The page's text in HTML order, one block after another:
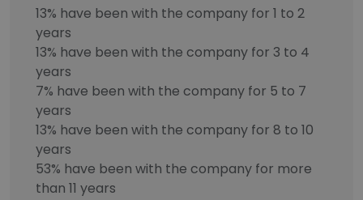
13% have been with the company for 1 to 2
years
13% have been with the company for 3 to 4
years
7% have been with the company for 5 to 7
years
13% have been with the company for 8 to 10
years
53% have been with the company for more
than 11 years